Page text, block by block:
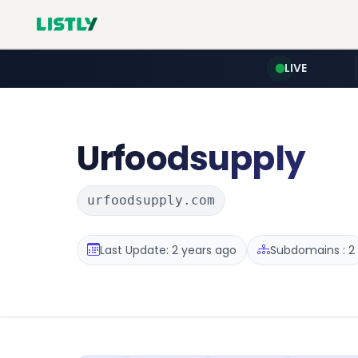
LIVE
Urfoodsupply
urfoodsupply.com
Last Update: 2 years ago Subdomains : 2